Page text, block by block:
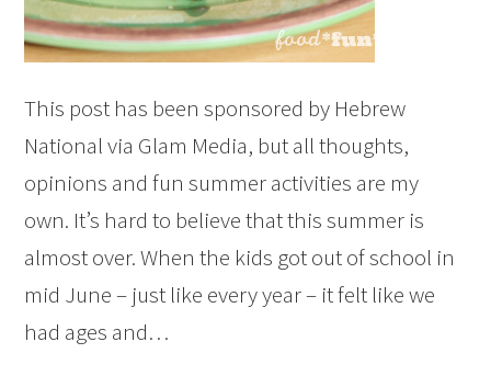
This post has been sponsored by Hebrew
National via Glam Media, but all thoughts,
opinions and fun summer activities are my
own. It’s hard to believe that this summer is
almost over. When the kids got out of school in
mid June – just like every year – it felt like we
had ages and…